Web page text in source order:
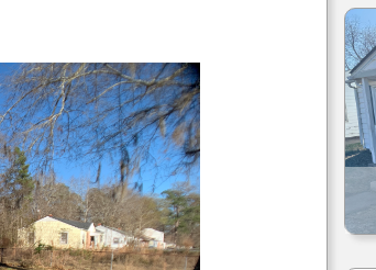
1225 N DAVIS ST ENID, OK.
MORE DETAILS